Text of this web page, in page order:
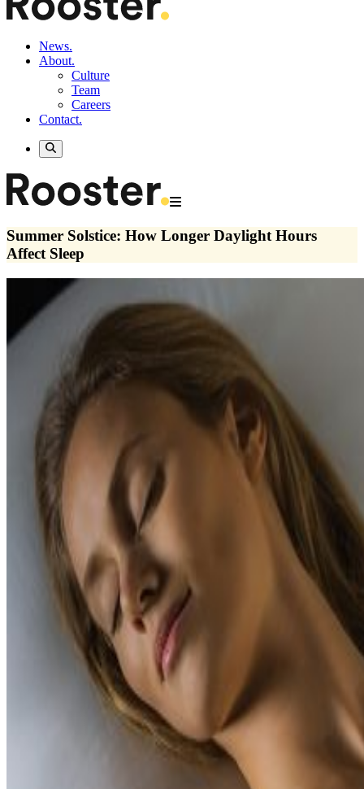
News.
About.
Culture
Team
Careers
Contact.
Summer Solstice: How Longer Daylight Hours
Affect Sleep